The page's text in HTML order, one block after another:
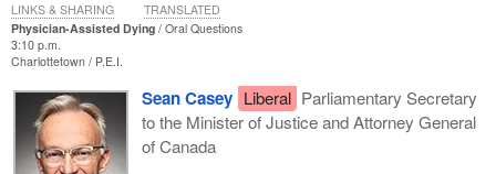
Physician-Assisted Dying
Oral Questions
3:10 p.m.
Charlottetown
P.E.I.
Sean Casey Liberal Parliamentary Secretary
to the Minister of Justice and Attorney General
of Canada
LINKS & SHARING TRANSLATED